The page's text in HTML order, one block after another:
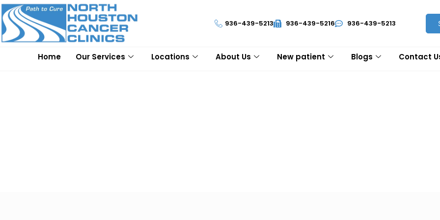
936-439-5213 936-439-5216 936-439-5213
Home Our Services Locations About Us New patient Blogs Contact